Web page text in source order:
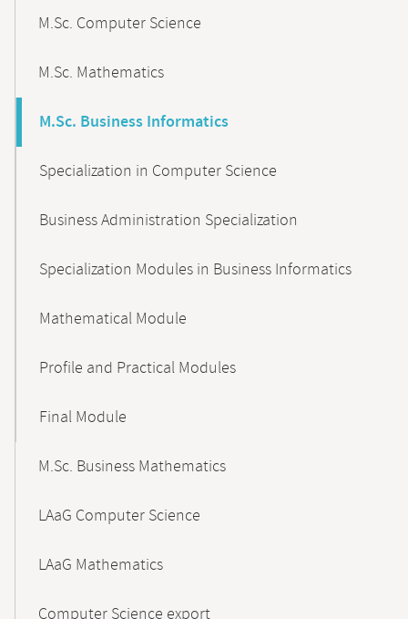
M.Sc. Computer Science
M.Sc. Mathematics
M.Sc. Business Informatics
Specialization in Computer Science
Business Administration Specialization
Specialization Modules in Business Informatics
Mathematical Module
Profile and Practical Modules
Final Module
M.Sc. Business Mathematics
LAaG Computer Science
LAaG Mathematics
Computer Science export